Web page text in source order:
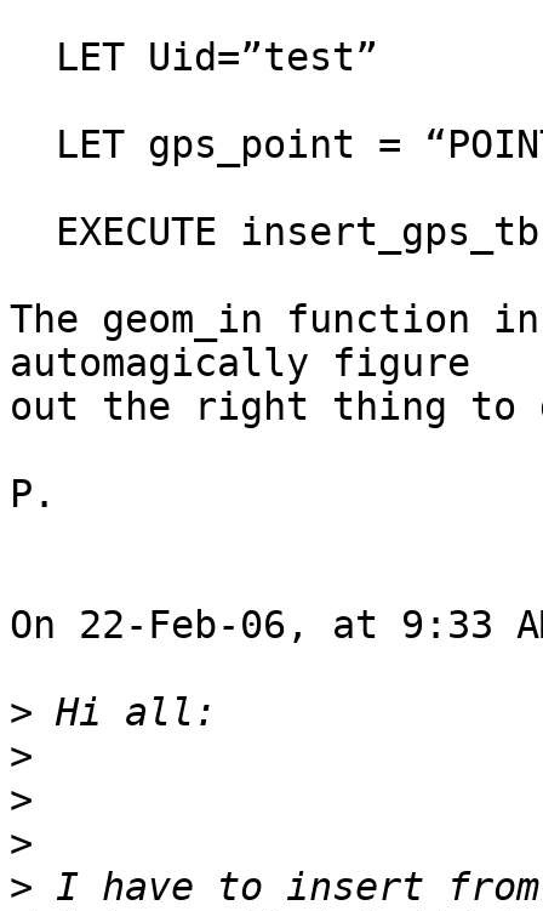
The geom_in function
automagically figure
out the right thing to
P.
On 22-Feb-06, at 9:33
>
>
>
>
> I have to insert